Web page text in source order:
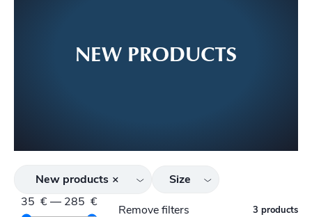
NEW PRODUCTS
New products ×
Size
35 € — 285 €
Remove filters 3 products